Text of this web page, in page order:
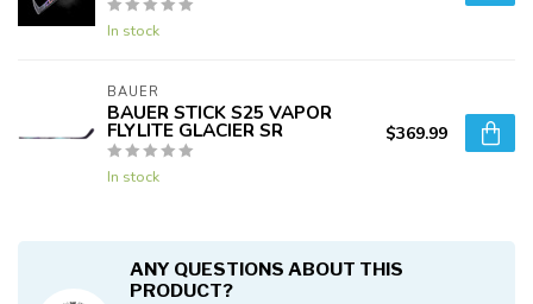
In stock
BAUER
BAUER STICK S25 VAPOR
FLYLITE GLACIER SR
In stock
$369.99
ANY QUESTIONS ABOUT THIS
PRODUCT?